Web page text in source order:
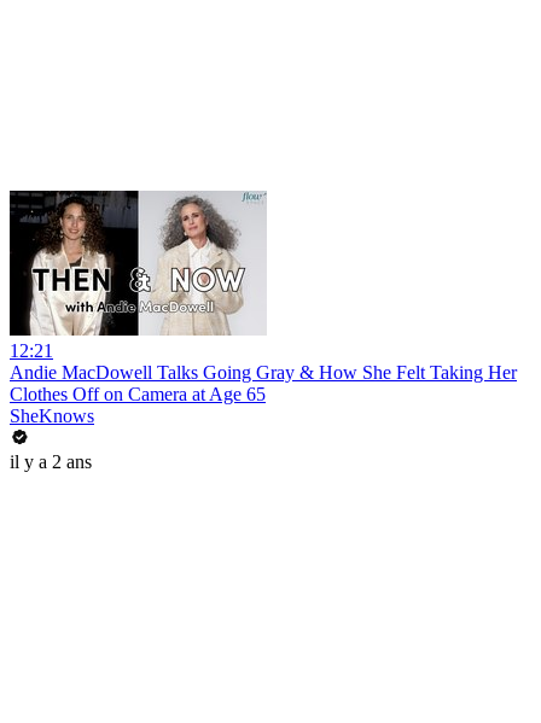
12:21
Andie MacDowell Talks Going Gray & How She Felt Taking Her
Clothes Off on Camera at Age 65
SheKnows
il y a 2 ans